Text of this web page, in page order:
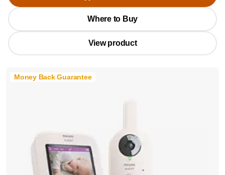
Where to Buy
View product
Money Back Guarantee